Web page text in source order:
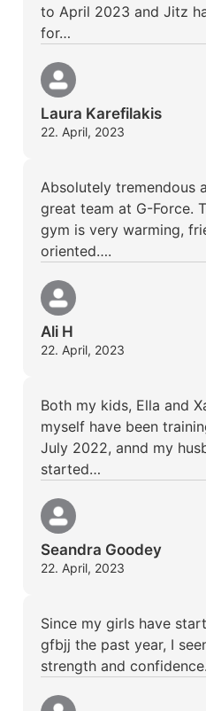
to April 2023 and Jitz
for…
Laura Karefilakis
22. April, 2023
Absolutely tremendous
great team at G-Force.
gym is very warming,
oriented….
Ali H
22. April, 2023
Both my kids, Ella and
myself have been
July 2022, annd my
started…
Seandra Goodey
22. April, 2023
Since my girls have
gfbjj the past year, I
strength and